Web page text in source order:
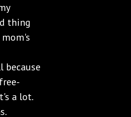
thing
because
a lot.